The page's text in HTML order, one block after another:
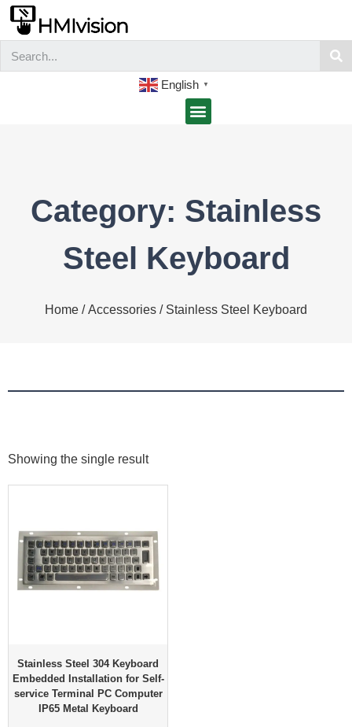
English ▼
Category: Stainless
Steel Keyboard
Home /Accessories / Stainless Steel Keyboard
Showing the single result
Stainless Steel 304 Keyboard
Embedded Installation for Self-
service Terminal PC Computer
IP65 Metal Keyboard